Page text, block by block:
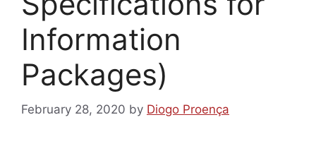
Information
Packages)
February 28, 2020 by Diogo Proença